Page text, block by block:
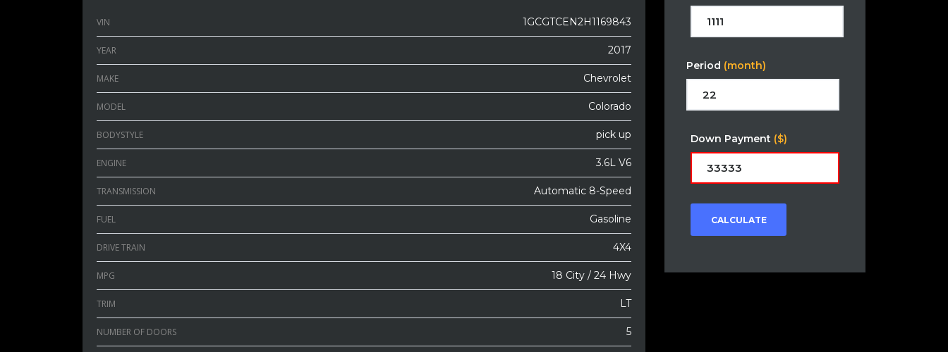
VIN 1GCGTCEN2H1169843
YEAR 2017
MAKE Chevrolet
MODEL Colorado
BODYSTYLE pick up
ENGINE 3.6L V6
TRANSMISSION Automatic 8-Speed
FUEL Gasoline
DRIVE TRAIN 4X4
MPG 18 City / 24 Hwy
TRIM LT
NUMBER OF DOORS 5
Period (month)
Down Payment ($)
CALCULATE